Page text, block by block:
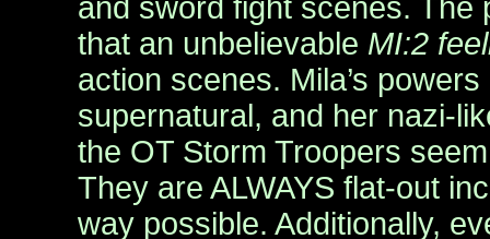
and sword fight scenes. The
that an unbelievable MI:2
action scenes. Mila’s
supernatural, and her nazi-
the OT Storm Troopers
They are ALWAYS flat-out
way possible. Additionally,